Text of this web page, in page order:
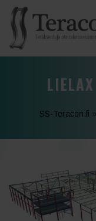
SS-Teracon.fi »